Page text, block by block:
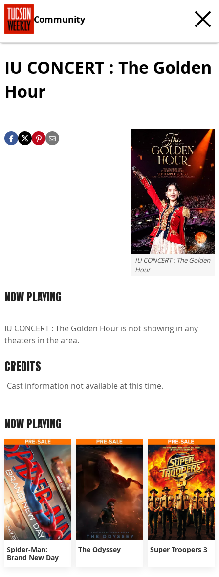
Community
IU CONCERT : The Golden
Hour
IU CONCERT : The Golden
Hour
NOW PLAYING
IU CONCERT : The Golden Hour is not showing in any
theaters in the area.
CREDITS
Cast information not available at this time.
NOW PLAYING
Spider-Man:
Brand New Day
The Odyssey Super Troopers 3